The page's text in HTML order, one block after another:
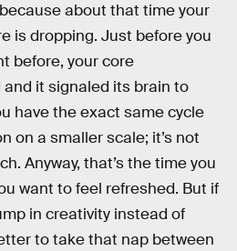
about that time your
is dropping. Just before you
before, your core
it signaled its brain to
have the exact same cycle
on a smaller scale; it’s not
Anyway, that’s the time you
want to feel refreshed. But if
in creativity instead of
to take that nap between